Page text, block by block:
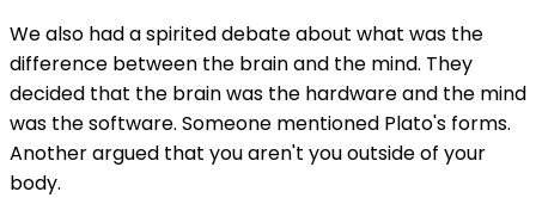
We also had a spirited debate about what was the
difference between the brain and the mind. They
decided that the brain was the hardware and the mind
was the software. Someone mentioned Plato's forms.
Another argued that you aren't you outside of your
body.